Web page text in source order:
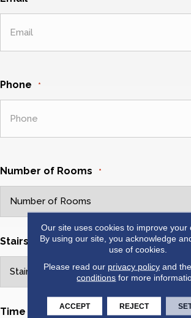
Phone *
Number of Rooms *
Stairs Cleaned? *
Time Of Day
Our site uses cookies to improve your
By using our site, you acknowledge
use of cookies.
Please read our privacy policyand the
conditions for more
ACCEPT REJECT